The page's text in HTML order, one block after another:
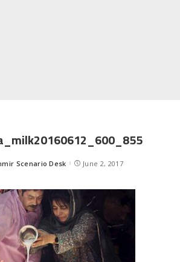
Scenario Desk June 2, 2017